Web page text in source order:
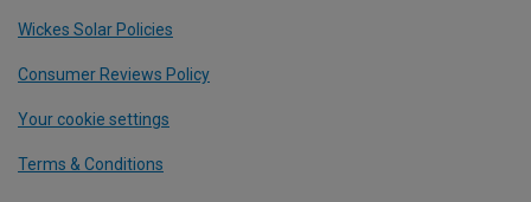
Wickes Solar Policies
Consumer Reviews Policy
Your cookie settings
Terms & Conditions